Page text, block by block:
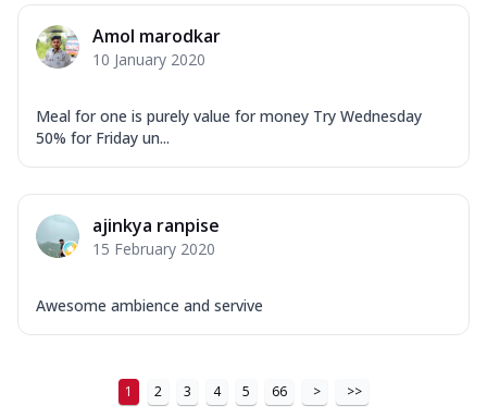
Amol marodkar
10 January 2020
Meal for one is purely value for money Try Wednesday
50% for Friday un...
ajinkya ranpise
15 February 2020
Awesome ambience and servive
1 2 3 4 5 66 > >>